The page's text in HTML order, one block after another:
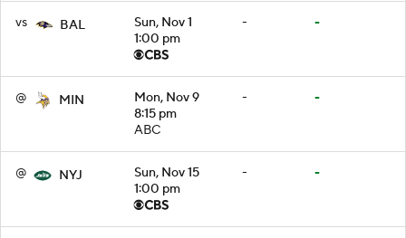
vs BAL
Sun, Nov 1
1:00 pm
- -
@ MIN
Mon, Nov 9
8:15 pm
ABC
- -
@ NYJ
Sun, Nov 15
1:00 pm
- -